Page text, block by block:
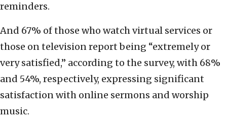
reminders.
And 67% of those who watch virtual services or
those on television report being “extremely or
very satisfied,” according to the survey, with 68%
and 54%, respectively, expressing significant
satisfaction with online sermons and worship
music.